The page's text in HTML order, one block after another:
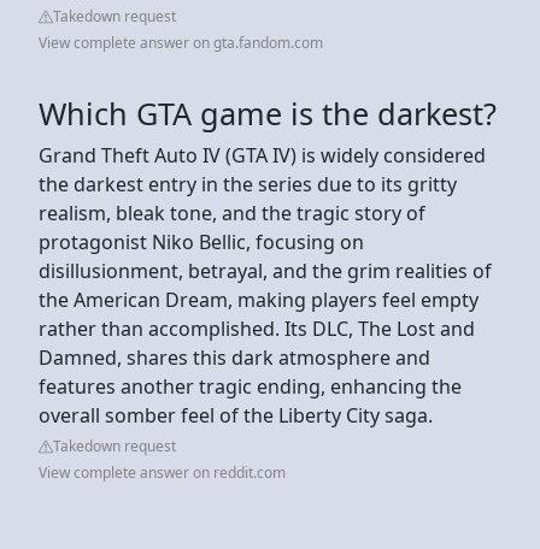
Takedown request
View complete answer on gta.fandom.com
Which GTA game is the darkest?
Grand Theft Auto IV (GTA IV) is widely considered
the darkest entry in the series due to its gritty
realism, bleak tone, and the tragic story of
protagonist Niko Bellic, focusing on
disillusionment, betrayal, and the grim realities of
the American Dream, making players feel empty
rather than accomplished. Its DLC, The Lost and
Damned, shares this dark atmosphere and
features another tragic ending, enhancing the
overall somber feel of the Liberty City saga.
Takedown request
View complete answer on reddit.com